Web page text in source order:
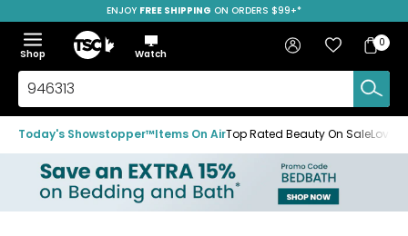
to
navigation
menu
to
main
content
to
footer
SAVE OVER 50%
ENJOY FREE SHIPPING ON ORDERS $99+*
Menu
Show
the
menu
Hide
the
menu
Shop
Home
Watch
Search
TSC.ca
Sign in Favourites
Bag
Bag
0
Today's Showstopper™Items On AirTop Rated Beauty On Sale